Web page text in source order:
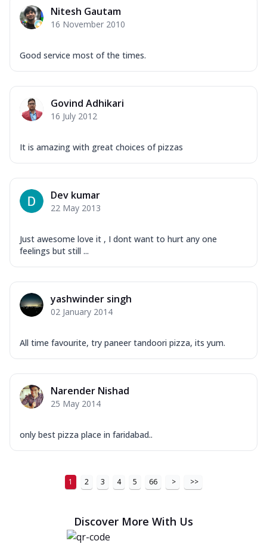
Garlic...
Keema Masala
Mozzarella Cheese, Chicken Keema,
Mozzarella Cheese, Chicken Sausage,
Tandoori Chicken Pizza
Tikka & Chicken Malai Tikka, Duo Peppers
New Ultimate Cheese Crust Pizzas
Margherita Ultimate
cheese and a melty gooey Cheese Crown
on ... See more
Veggie Supreme Ultimate
Black olives, green capsicum, mushroom,
Order Now
Chicken sausage, onion, extra molten
cheese and a melty gooey Cheese Crown
Nitesh Gautam
16 November 2010
Good service most of the times.
Govind Adhikari
16 July 2012
It is amazing with great choices of pizzas
Dev kumar
22 May 2013
Just awesome love it , I dont want to hurt any one
feelings but still ...
yashwinder singh
02 January 2014
All time favourite, try paneer tandoori pizza, its yum.
Narender Nishad
25 May 2014
only best pizza place in faridabad..
1 2 3 4 5 66 > >>
Discover More With Us